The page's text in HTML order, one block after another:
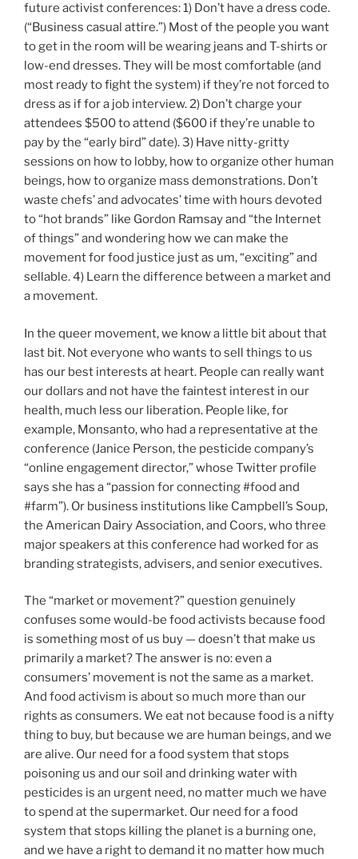
future activist conferences: 1) Don’t have a dress code.
(“Business casual attire.”) Most of the people you want
to get in the room will be wearing jeans and T-shirts or
low-end dresses. They will be most comfortable (and
most ready to fight the system) if they’re not forced to
dress as if for a job interview. 2) Don’t charge your
attendees $500 to attend ($600 if they’re unable to
pay by the “early bird” date). 3) Have nitty-gritty
sessions on how to lobby, how to organize other human
beings, how to organize mass demonstrations. Don’t
waste chefs’ and advocates’ time with hours devoted
to “hot brands” like Gordon Ramsay and “the Internet
of things” and wondering how we can make the
movement for food justice just as um, “exciting” and
sellable. 4) Learn the difference between a market and
a movement.
In the queer movement, we know a little bit about that
last bit. Not everyone who wants to sell things to us
has our best interests at heart. People can really want
our dollars and not have the faintest interest in our
health, much less our liberation. People like, for
example, Monsanto, who had a representative at the
conference (Janice Person, the pesticide company’s
“online engagement director,” whose Twitter profile
says she has a “passion for connecting #food and
#farm”). Or business institutions like Campbell’s Soup,
the American Dairy Association, and Coors, who three
major speakers at this conference had worked for as
branding strategists, advisers, and senior executives.
The “market or movement?” question genuinely
confuses some would-be food activists because food
is something most of us buy — doesn’t that make us
primarily a market? The answer is no: even a
consumers’ movement is not the same as a market.
And food activism is about so much more than our
rights as consumers. We eat not because food is a nifty
thing to buy, but because we are human beings, and we
are alive. Our need for a food system that stops
poisoning us and our soil and drinking water with
pesticides is an urgent need, no matter much we have
to spend at the supermarket. Our need for a food
system that stops killing the planet is a burning one,
and we have a right to demand it no matter how much